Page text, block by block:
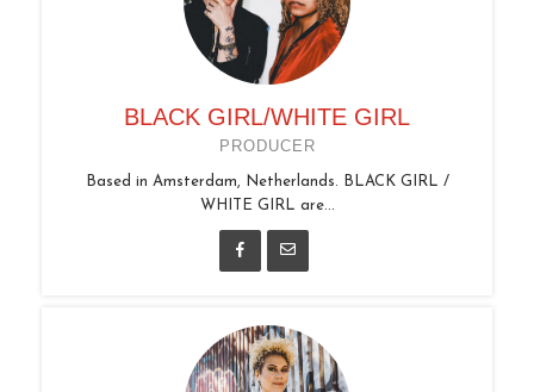
BLACK GIRL/WHITE GIRL
PRODUCER
Based in Amsterdam, Netherlands. BLACK GIRL /
WHITE GIRL are...